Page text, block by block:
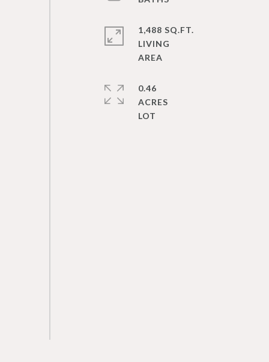
1,488 SQ.FT.
LIVING
0.46
ACRES